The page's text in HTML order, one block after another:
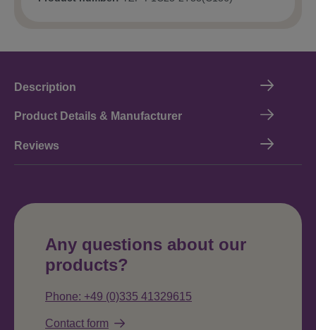
Description
Product Details & Manufacturer
Reviews
Any questions about our
products?
Phone: +49 (0)335 41329615
Contact form